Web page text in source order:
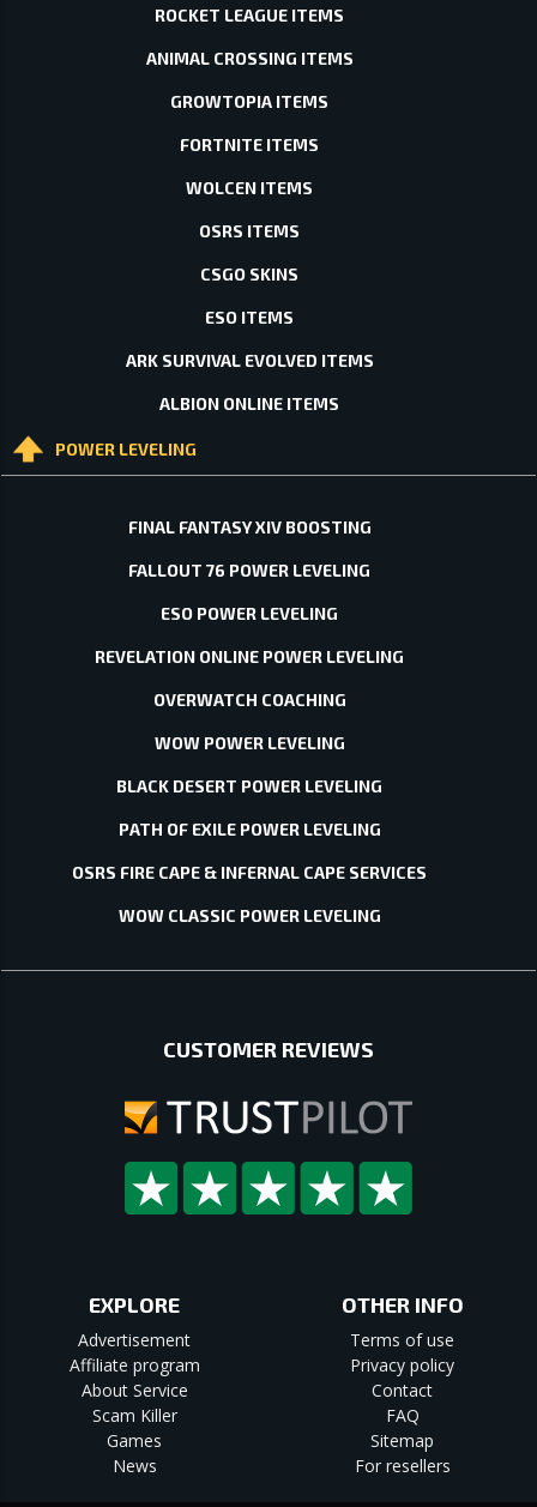
ROCKET LEAGUE ITEMS
ANIMAL CROSSING ITEMS
GROWTOPIA ITEMS
FORTNITE ITEMS
WOLCEN ITEMS
OSRS ITEMS
CSGO SKINS
ESO ITEMS
ARK SURVIVAL EVOLVED ITEMS
ALBION ONLINE ITEMS
POWER LEVELING
FINAL FANTASY XIV BOOSTING
FALLOUT 76 POWER LEVELING
ESO POWER LEVELING
REVELATION ONLINE POWER LEVELING
OVERWATCH COACHING
WOW POWER LEVELING
BLACK DESERT POWER LEVELING
PATH OF EXILE POWER LEVELING
OSRS FIRE CAPE & INFERNAL CAPE SERVICES
WOW CLASSIC POWER LEVELING
CUSTOMER REVIEWS
EXPLORE
Advertisement
Affiliate program
About Service
Scam Killer
Games
News
OTHER INFO
Terms of use
Privacy policy
Contact
FAQ
Sitemap
For resellers